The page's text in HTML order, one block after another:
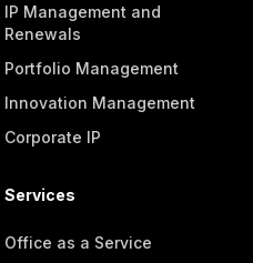
IP Management and
Renewals
Portfolio Management
Innovation Management
Corporate IP
Services
Office as a Service